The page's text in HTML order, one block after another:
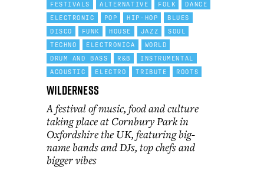
FESTIVALS ALTERNATIVE FOLK
DANCE
ELECTRONIC
POP HIP-HOP
BLUES
DISCO
FUNK HOUSE JAZZ
SOUL
TECHNO
ELECTRONICA
WORLD
DRUM AND BASS
R&B
INSTRUMENTAL
ACOUSTIC
ELECTRO TRIBUTE ROOTS
Wilderness
A festival of music, food and culture
taking place at Cornbury Park in
Oxfordshire the UK, featuring big-
name bands and DJs, top chefs and
bigger vibes